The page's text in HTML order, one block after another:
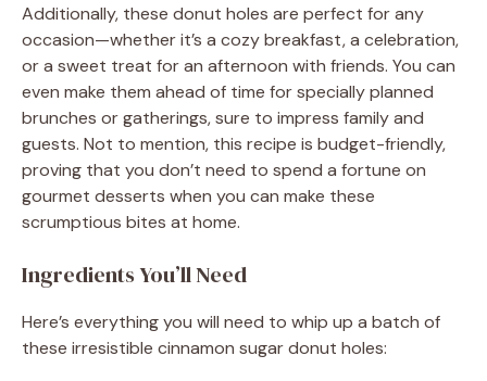
Additionally, these donut holes are perfect for any
occasion—whether it’s a cozy breakfast, a celebration,
or a sweet treat for an afternoon with friends. You can
even make them ahead of time for specially planned
brunches or gatherings, sure to impress family and
guests. Not to mention, this recipe is budget-friendly,
proving that you don’t need to spend a fortune on
gourmet desserts when you can make these
scrumptious bites at home.
Ingredients You’ll Need
Here’s everything you will need to whip up a batch of
these irresistible cinnamon sugar donut holes: